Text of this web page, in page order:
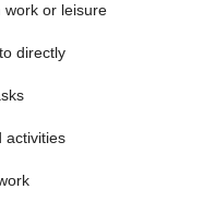
work or leisure
directly
activities